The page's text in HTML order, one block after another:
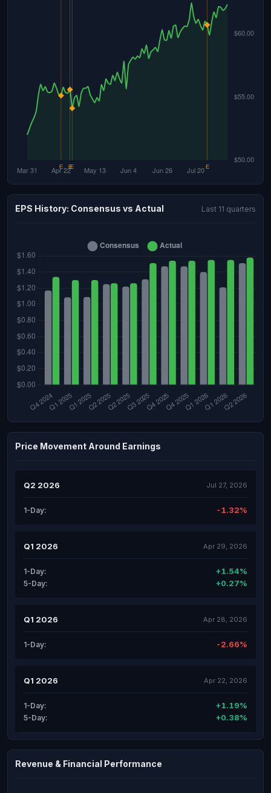
EPS History: Consensus vs Actual Last 11 quarters
Price Movement Around Earnings
Q2 2026 Jul 27, 2026
1-Day: -1.32%
Q1 2026 Apr 29, 2026
1-Day: +1.54%
5-Day: +0.27%
Q1 2026 Apr 28, 2026
1-Day: -2.66%
Q1 2026 Apr 22, 2026
1-Day: +1.19%
5-Day: +0.38%
Revenue & Financial Performance